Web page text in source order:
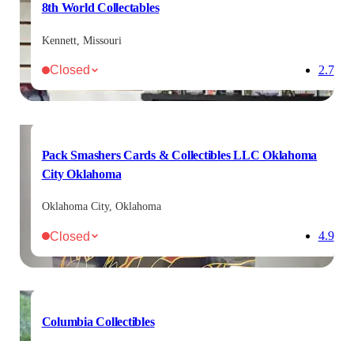
8th World Collectables
Kennett, Missouri
Closed 2.7
Pack Smashers Cards & Collectibles LLC Oklahoma
City Oklahoma
Oklahoma City, Oklahoma
Closed 4.9
Columbia Collectibles